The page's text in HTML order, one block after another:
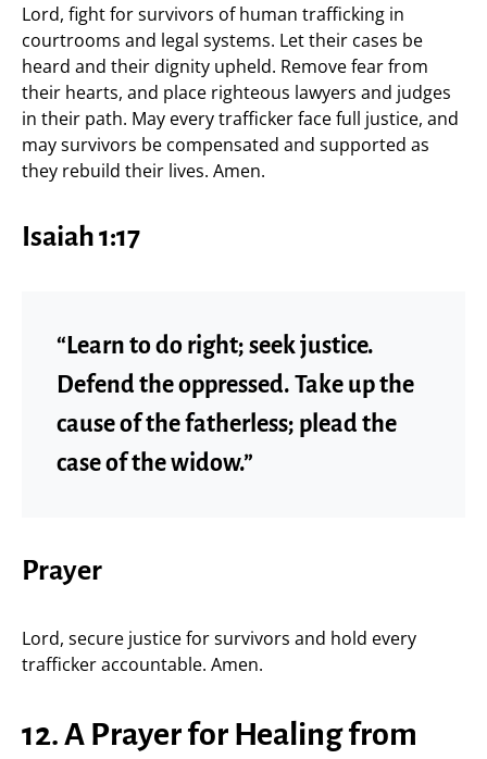
Lord, fight for survivors of human trafficking in
courtrooms and legal systems. Let their cases be
heard and their dignity upheld. Remove fear from
their hearts, and place righteous lawyers and judges
in their path. May every trafficker face full justice, and
may survivors be compensated and supported as
they rebuild their lives. Amen.
Isaiah 1:17
“Learn to do right; seek justice.
Defend the oppressed. Take up the
cause of the fatherless; plead the
case of the widow.”
Prayer
Lord, secure justice for survivors and hold every
trafficker accountable. Amen.
12. A Prayer for Healing from